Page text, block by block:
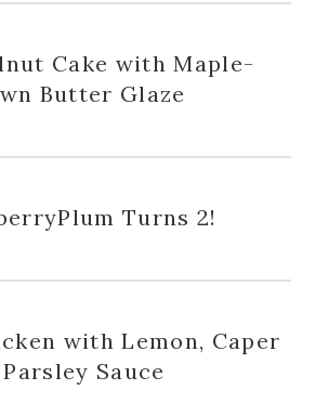
Cake with Maple-
Butter Glaze
Turns 2!
with Lemon, Caper
Sauce